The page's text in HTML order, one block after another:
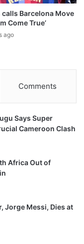
calls Barcelona Move
Come True’
ago
Comments
Says Super
Cameroon Clash
Africa Out of
Jorge Messi, Dies at